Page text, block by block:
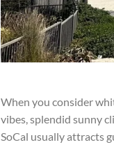
When you consider
vibes, splendid sunny
SoCal usually attracts